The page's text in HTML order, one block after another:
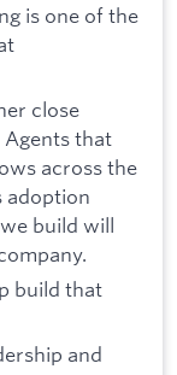
is one of the
close
Agents that
across the
adoption
build will
build that
and